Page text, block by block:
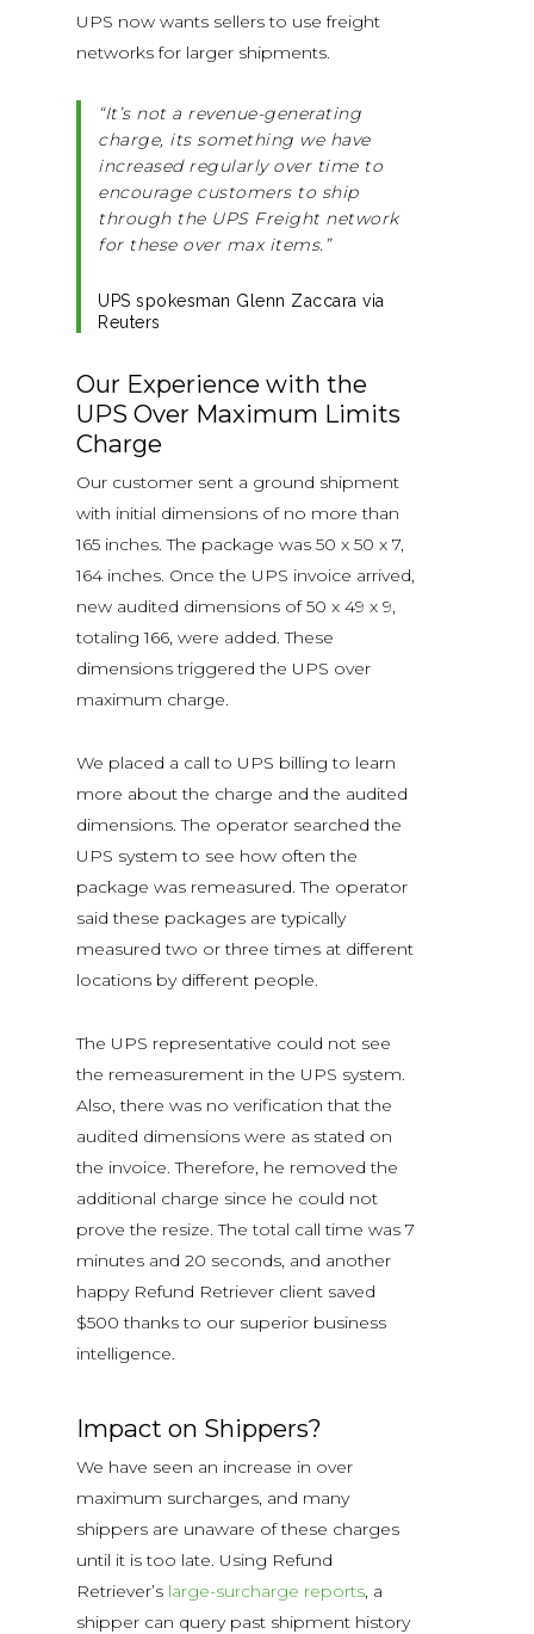
UPS now wants sellers to use freight
networks for larger shipments.
“It’s not a revenue-generating
charge, its something we have
increased regularly over time to
encourage customers to ship
through the UPS Freight network
for these over max items.”
UPS spokesman Glenn Zaccara via
Reuters
Our Experience with the
UPS Over Maximum Limits
Charge
Our customer sent a ground shipment
with initial dimensions of no more than
165 inches. The package was 50 x 50 x 7,
164 inches. Once the UPS invoice arrived,
new audited dimensions of 50 x 49 x 9,
totaling 166, were added. These
dimensions triggered the UPS over
maximum charge.
We placed a call to UPS billing to learn
more about the charge and the audited
dimensions. The operator searched the
UPS system to see how often the
package was remeasured. The operator
said these packages are typically
measured two or three times at different
locations by different people.
The UPS representative could not see
the remeasurement in the UPS system.
Also, there was no verification that the
audited dimensions were as stated on
the invoice. Therefore, he removed the
additional charge since he could not
prove the resize. The total call time was 7
minutes and 20 seconds, and another
happy Refund Retriever client saved
$500 thanks to our superior business
intelligence.
Impact on Shippers?
We have seen an increase in over
maximum surcharges, and many
shippers are unaware of these charges
until it is too late. Using Refund
Retriever’s large-surcharge reports, a
shipper can query past shipment history